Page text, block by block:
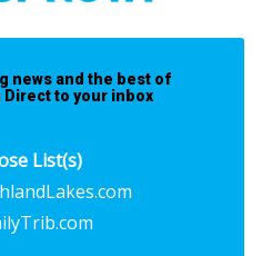
news and the best of
Direct to your inbox
List(s)